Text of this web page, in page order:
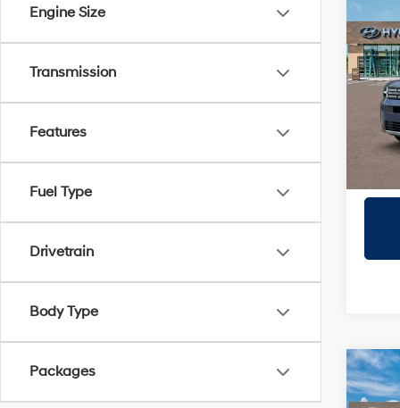
Engine Size
Transmission
Features
Fuel Type
Drivetrain
Body Type
Packages
2026
SEL
VIN:
In
2027